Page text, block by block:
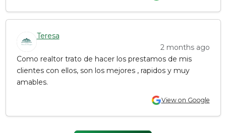
Teresa
2 months ago
Como realtor trato de hacer los prestamos de mis
clientes con ellos, son los mejores , rapidos y muy
amables.
View on Google